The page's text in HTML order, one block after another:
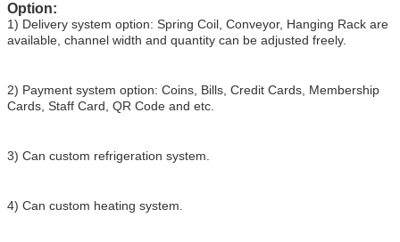
Option:
1) Delivery system option: Spring Coil, Conveyor, Hanging Rack are
available, channel width and quantity can be adjusted freely.
2) Payment system option: Coins, Bills, Credit Cards, Membership
Cards, Staff Card, QR Code and etc.
3) Can custom refrigeration system.
4) Can custom heating system.